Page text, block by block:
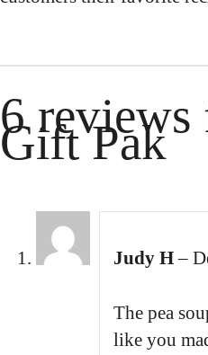
6 reviews
Gift Pak
Judy H–
The pea
like you